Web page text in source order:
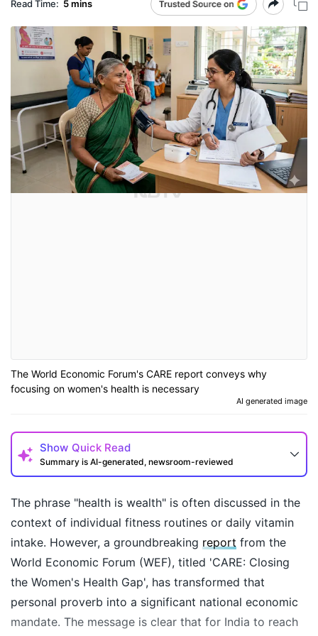
Read Time: 5 mins
The World Economic Forum's CARE report conveys why
focusing on women's health is necessary
AI generated image
Show Quick Read
Summary is AI-generated, newsroom-reviewed
The phrase "health is wealth" is often discussed in the
context of individual fitness routines or daily vitamin
intake. However, a groundbreaking report from the
World Economic Forum (WEF), titled 'CARE: Closing
the Women's Health Gap', has transformed that
personal proverb into a significant national economic
mandate. The message is clear that for India to reach